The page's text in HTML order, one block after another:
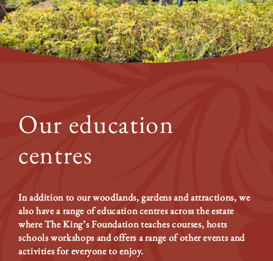
Our education
centres
In addition to our woodlands, gardens and attractions, we
also have a range of education centres across the estate
where The King’s Foundation teaches courses, hosts
schools workshops and offers a range of other events and
activities for everyone to enjoy.